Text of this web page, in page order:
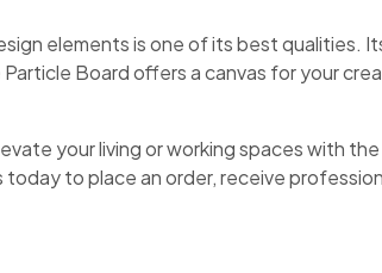
elements is one of its best qualities.
Board offers a canvas for your
your living or working spaces with
to place an order, receive